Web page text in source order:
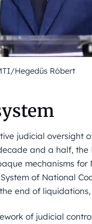
Hegedüs Róbert
judicial oversight
and a half,
mechanisms for
of National
end of
of judicial